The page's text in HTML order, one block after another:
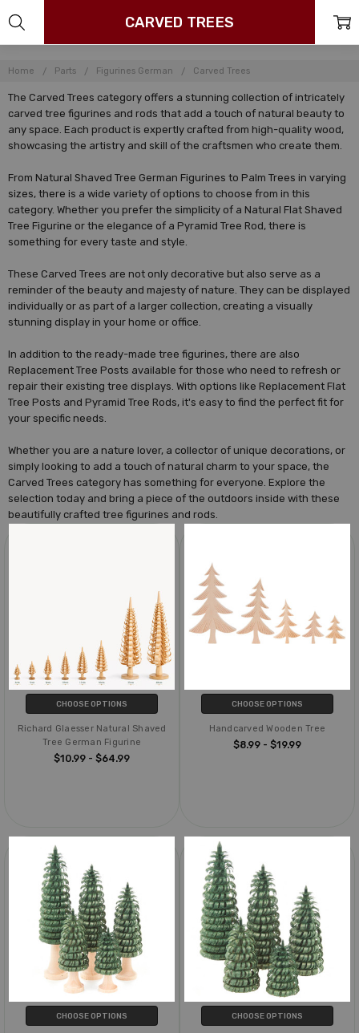
Home Parts Figurines German Carved Trees
The Carved Trees category offers a stunning collection of intricately
carved tree figurines and rods that add a touch of natural beauty to
any space. Each product is expertly crafted from high-quality wood,
showcasing the artistry and skill of the craftsmen who create them.
From Natural Shaved Tree German Figurines to Palm Trees in varying
sizes, there is a wide variety of options to choose from in this
category. Whether you prefer the simplicity of a Natural Flat Shaved
Tree Figurine or the elegance of a Pyramid Tree Rod, there is
something for every taste and style.
These Carved Trees are not only decorative but also serve as a
reminder of the beauty and majesty of nature. They can be displayed
individually or as part of a larger collection, creating a visually
stunning display in your home or office.
In addition to the ready-made tree figurines, there are also
Replacement Tree Posts available for those who need to refresh or
repair their existing tree displays. With options like Replacement Flat
Tree Posts and Pyramid Tree Rods, it's easy to find the perfect fit for
your specific needs.
Whether you are a nature lover, a collector of unique decorations, or
simply looking to add a touch of natural charm to your space, the
Carved Trees category has something for everyone. Explore the
selection today and bring a piece of the outdoors inside with these
beautifully crafted tree figurines and rods.
CARVED TREES
CHOOSE OPTIONS
Richard Glaesser Natural Shaved
Tree German Figurine
$10.99 - $64.99
CHOOSE OPTIONS
Handcarved Wooden Tree
$8.99 - $19.99
CHOOSE OPTIONS CHOOSE OPTIONS